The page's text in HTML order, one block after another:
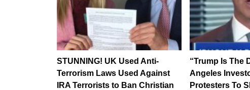
STUNNING! UK Used Anti-
Terrorism Laws Used Against
IRA Terrorists to Ban Christian
“Trump Is The
Angeles
Protesters To